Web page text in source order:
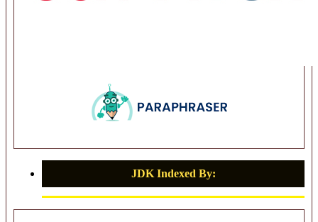
JDK Indexed By: